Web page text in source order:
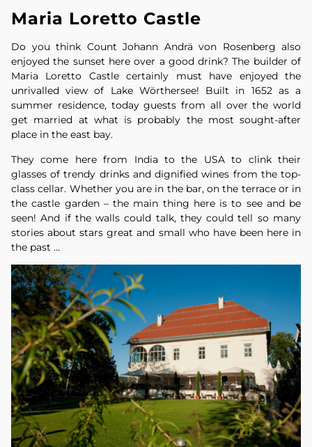
Maria Loretto Castle
Do you think Count Johann Andrä von Rosenberg also
enjoyed the sunset here over a good drink? The builder of
Maria Loretto Castle certainly must have enjoyed the
unrivalled view of Lake Wörthersee! Built in 1652 as a
summer residence, today guests from all over the world
get married at what is probably the most sought-after
place in the east bay.
They come here from India to the USA to clink their
glasses of trendy drinks and dignified wines from the top-
class cellar. Whether you are in the bar, on the terrace or in
the castle garden – the main thing here is to see and be
seen! And if the walls could talk, they could tell so many
stories about stars great and small who have been here in
the past …